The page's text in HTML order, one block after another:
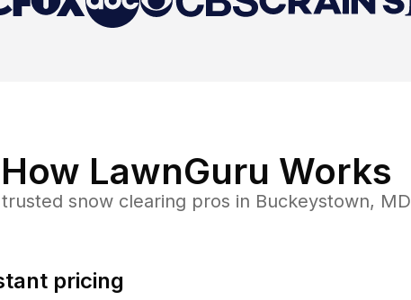
How LawnGuru Works
snow clearing pros in Buckeystown, MD
pricing